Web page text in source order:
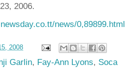
2006.
news/0,89899.html
2008
Garlin, Fay-Ann Lyons, Soca